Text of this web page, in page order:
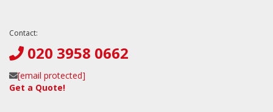
Contact:
020 3958 0662
[email protected]
Get a Quote!